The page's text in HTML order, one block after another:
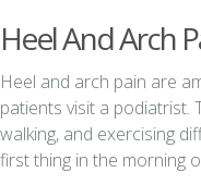
Heel And Arch
Heel and arch pain are
patients visit a podiatrist.
walking, and exercising
first thing in the morning